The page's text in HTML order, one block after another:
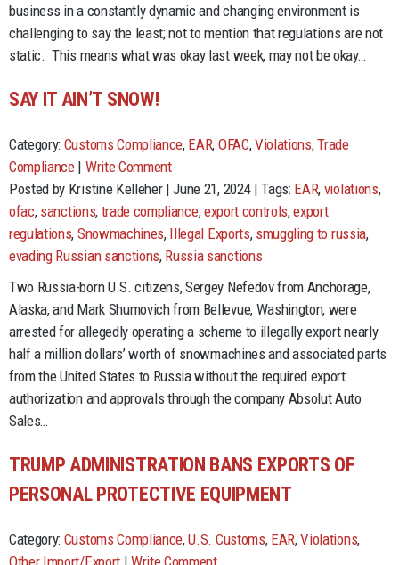
business in a constantly dynamic and changing environment is
challenging to say the least; not to mention that regulations are not
static. This means what was okay last week, may not be okay…
SAY IT AIN’T SNOW!
Category: Customs Compliance, EAR, OFAC,Violations,Trade
Compliance| Write Comment
Posted by Kristine Kelleher | June 21, 2024 | Tags: EAR, violations,
ofac, sanctions, trade compliance,export controls,export
regulations, Snowmachines, Illegal Exports, smuggling to russia,
evading Russian sanctions, Russia sanctions
Two Russia-born U.S. citizens, Sergey Nefedov from Anchorage,
Alaska, and Mark Shumovich from Bellevue, Washington, were
arrested for allegedly operating a scheme to illegally export nearly
half a million dollars’ worth of snowmachines and associated parts
from the United States to Russia without the required export
authorization and approvals through the company Absolut Auto
Sales…
TRUMP ADMINISTRATION BANS EXPORTS OF
PERSONAL PROTECTIVE EQUIPMENT
Category: Customs Compliance,U.S. Customs, EAR,Violations,
Other Import/Export| Write Comment